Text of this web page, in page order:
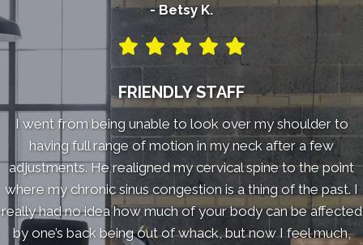
- Betsy K.
FRIENDLY STAFF
I went from being unable to look over my shoulder to
having full range of motion in my neck after a few
adjustments. He realigned my cervical spine to the point
where my chronic sinus congestion is a thing of the past. I
really had no idea how much of your body can be affected
by one’s back being out of whack, but now I feel much,